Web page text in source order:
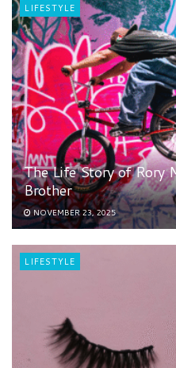
LIFESTYLE
The Life Story of Rory
Brother
NOVEMBER 23, 2025
LIFESTYLE